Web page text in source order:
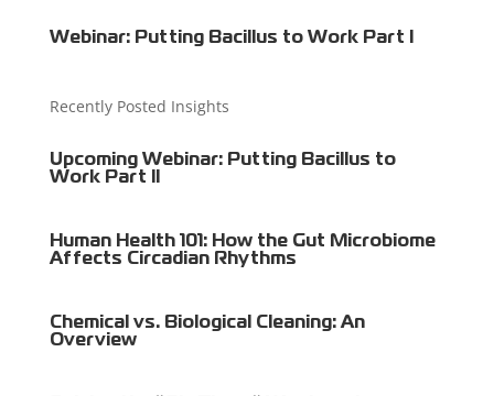
Webinar: Putting Bacillus to Work Part I
Recently Posted Insights
Upcoming Webinar: Putting Bacillus to
Work Part II
Human Health 101: How the Gut Microbiome
Affects Circadian Rhythms
Chemical vs. Biological Cleaning: An
Overview